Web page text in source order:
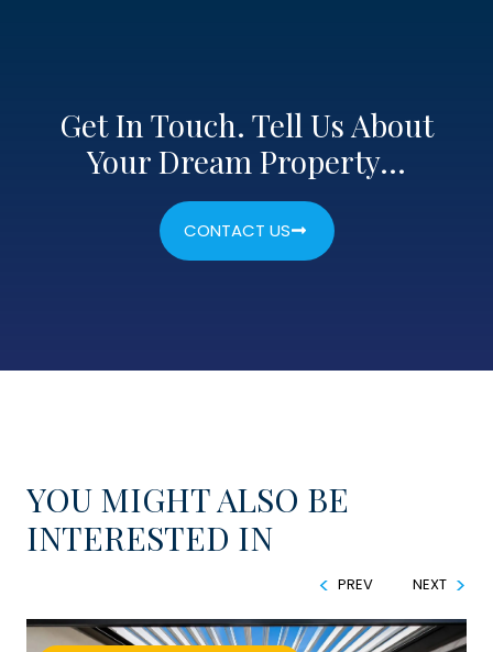
Get In Touch. Tell Us About
Your Dream Property…
CONTACT US
YOU MIGHT ALSO BE
INTERESTED IN
PREV NEXT